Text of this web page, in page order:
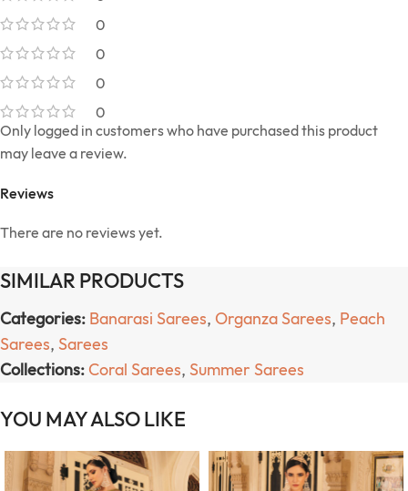
0
0
0
0
Reviews
There are no reviews yet.
Only logged in customers who have purchased this product
may leave a review.
SIMILAR PRODUCTS
Categories: Banarasi Sarees, Organza Sarees, Peach
Sarees, Sarees
Collections: Coral Sarees, Summer Sarees
YOU MAY ALSO LIKE